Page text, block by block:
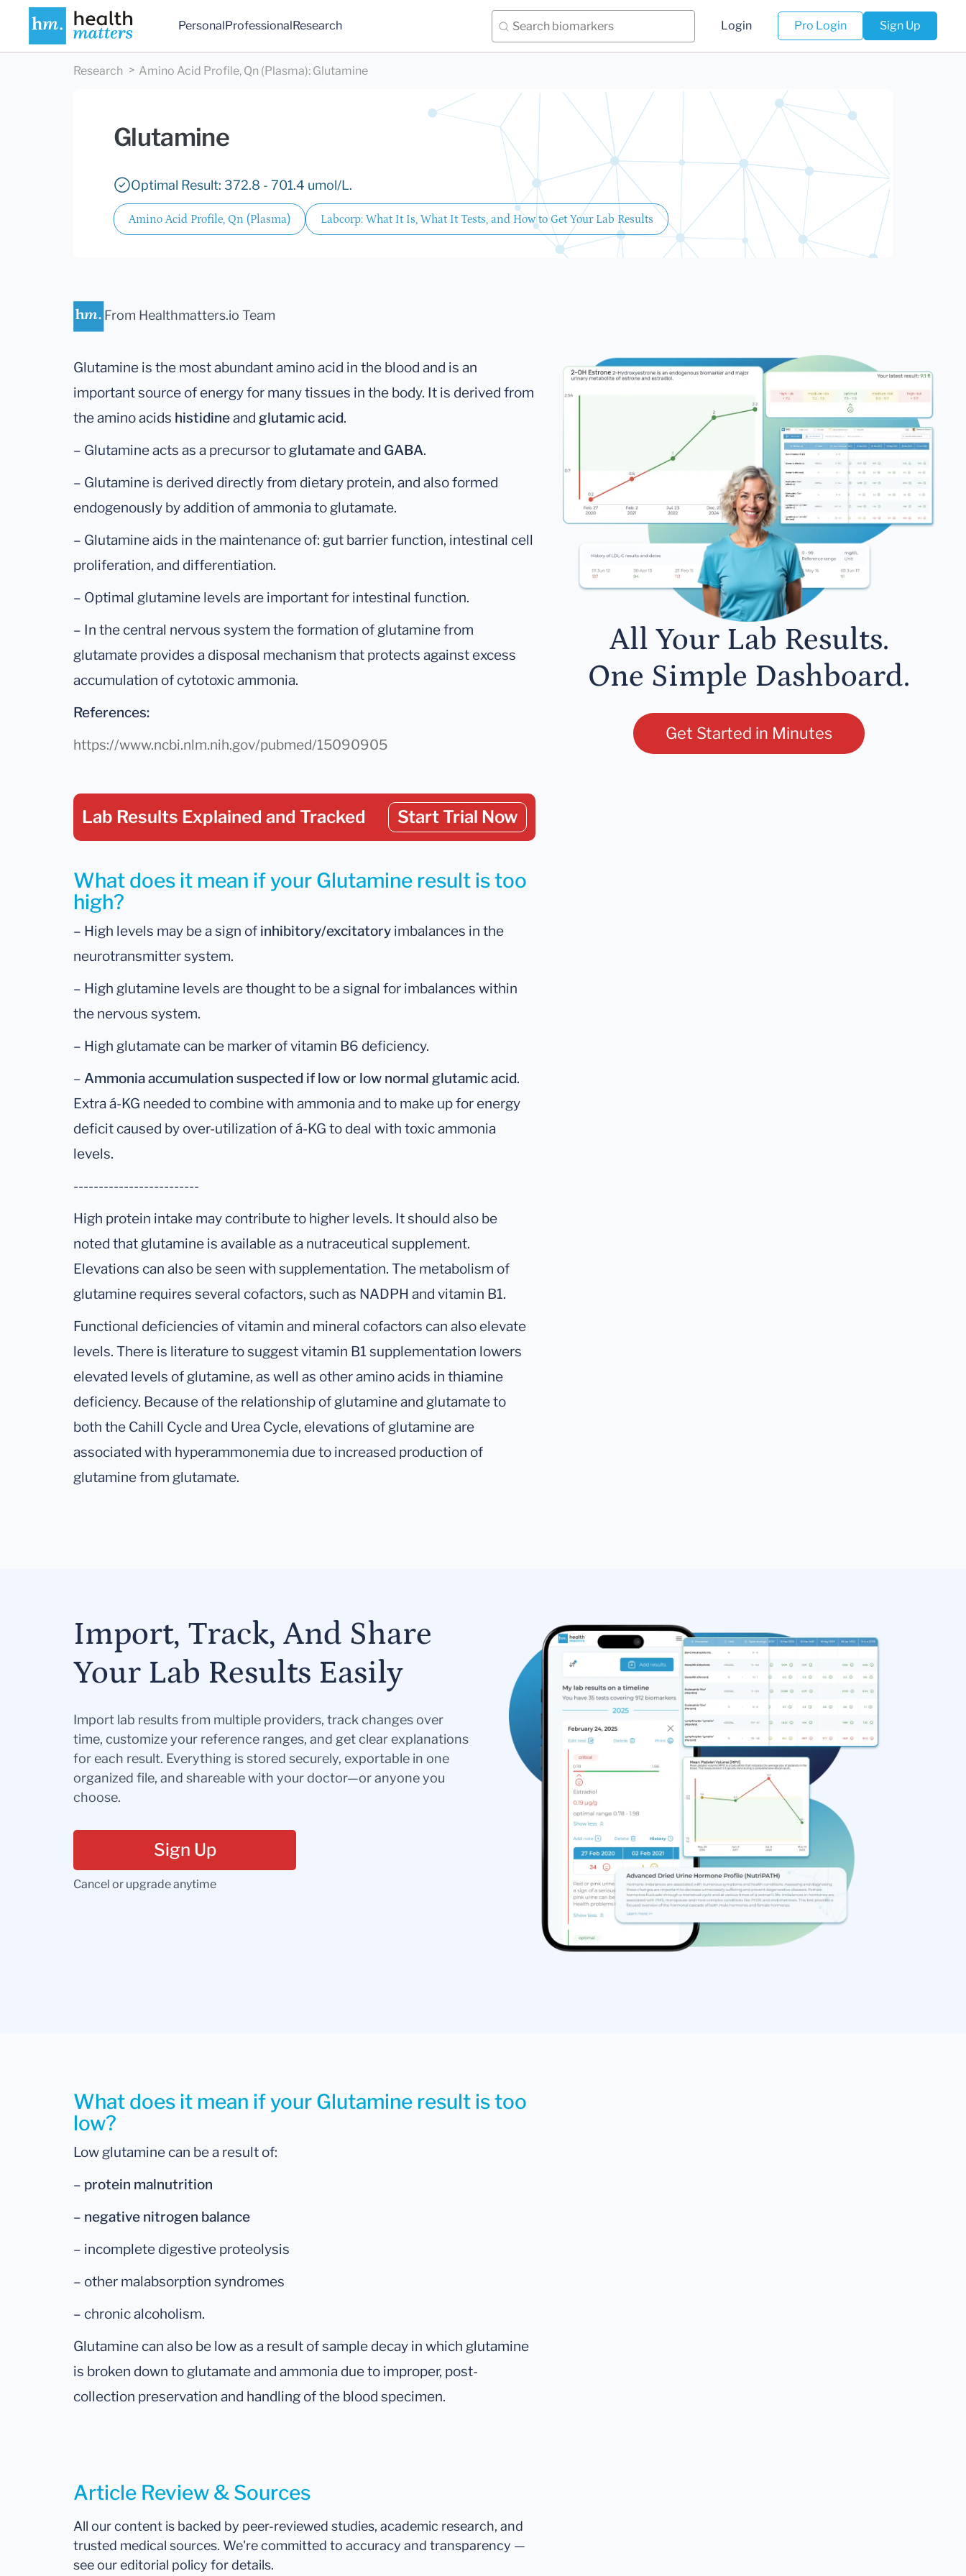
PersonalProfessionalResearch Login Pro Login Sign Up
Research Amino Acid Profile, Qn (Plasma): Glutamine
Glutamine
Optimal Result: 372.8 - 701.4 umol/L.
Amino Acid Profile, Qn (Plasma) Labcorp: What It Is, What It Tests, and How to Get Your Lab Results
From Healthmatters.io Team
Glutamine is the most abundant amino acid in the blood and is an
important source of energy for many tissues in the body. It is derived from
the amino acids histidineand glutamic acid.
– Glutamine acts as a precursor toglutamate and GABA.
– Glutamine is derived directly from dietary protein, and also formed
endogenously by addition of ammonia to glutamate.
– Glutamine aids in the maintenance of: gut barrier function, intestinal cell
proliferation, and differentiation.
– Optimal glutamine levels are important for intestinal function.
– In the central nervous system the formation of glutamine from
glutamate provides a disposal mechanism that protects against excess
accumulation of cytotoxic ammonia.
References:
https://www.ncbi.nlm.nih.gov/pubmed/15090905
Lab Results Explained and Tracked Start Trial Now
What does it mean if your Glutamine result is too
high?
– High levels may be a sign of inhibitory/excitatory imbalances in the
neurotransmitter system.
– High glutamine levels are thought to be a signal for imbalances within
the nervous system.
– High glutamate can be marker of vitamin B6 deficiency.
– Ammonia accumulation suspected if low or low normal glutamic acid.
Extra á-KG needed to combine with ammonia and to make up for energy
deficit caused by over-utilization of á-KG to deal with toxic ammonia
levels.
-------------------------
High protein intake may contribute to higher levels. It should also be
noted that glutamine is available as a nutraceutical supplement.
Elevations can also be seen with supplementation. The metabolism of
glutamine requires several cofactors, such as NADPH and vitamin B1.
Functional deficiencies of vitamin and mineral cofactors can also elevate
levels. There is literature to suggest vitamin B1 supplementation lowers
elevated levels of glutamine, as well as other amino acids in thiamine
deficiency. Because of the relationship of glutamine and glutamate to
both the Cahill Cycle and Urea Cycle, elevations of glutamine are
associated with hyperammonemia due to increased production of
glutamine from glutamate.
All Your Lab Results.
One Simple Dashboard.
Get Started in Minutes
Import, Track, And Share
Your Lab Results Easily
Import lab results from multiple providers, track changes over
time, customize your reference ranges, and get clear explanations
for each result. Everything is stored securely, exportable in one
organized file, and shareable with your doctor—or anyone you
choose.
Sign Up
Cancel or upgrade anytime
What does it mean if your Glutamine result is too
low?
Low glutamine can be a result of:
– protein malnutrition
– negative nitrogen balance
– incomplete digestive proteolysis
– other malabsorption syndromes
– chronic alcoholism.
Glutamine can also be low as a result of sample decay in which glutamine
is broken down to glutamate and ammonia due to improper, post-
collection preservation and handling of the blood specimen.
Article Review & Sources
All our content is backed by peer-reviewed studies, academic research, and
trusted medical sources. We're committed to accuracy and transparency —
see our editorial policy for details.